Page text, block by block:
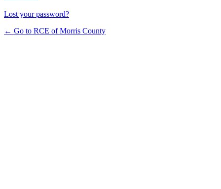
Lost your password?
← Go to RCE of Morris County